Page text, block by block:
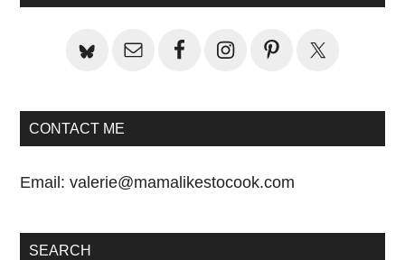
CONTACT ME
Email:valerie@mamalikestocook.com
SEARCH